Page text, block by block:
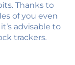
Thanks to
of you even
advisable to
trackers.